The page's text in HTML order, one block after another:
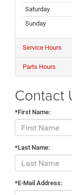
Saturday
Sunday
Service Hours
Parts Hours
Contact
*First Name:
*Last Name:
*E-Mail Address: